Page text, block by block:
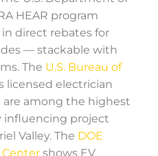
HEAR program
direct rebates for
— stackable with
The U.S. Bureau of
licensed electrician
are among the highest
influencing project
Valley. The DOE
shows EV